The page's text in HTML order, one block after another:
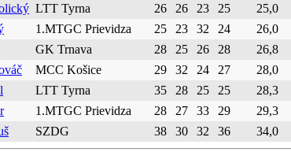
LTT Tyrna 26 26 23 25 25,0
1.MTGC Prievidza 25 23 32 24 26,0
GK Trnava 28 25 26 28 26,8
MCC Košice 29 32 24 27 28,0
LTT Tyrna 35 28 25 25 28,3
1.MTGC Prievidza 28 27 33 29 29,3
SZDG 38 30 32 36 34,0